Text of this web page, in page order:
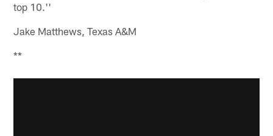
top 10.''
Jake Matthews, Texas A&M
**